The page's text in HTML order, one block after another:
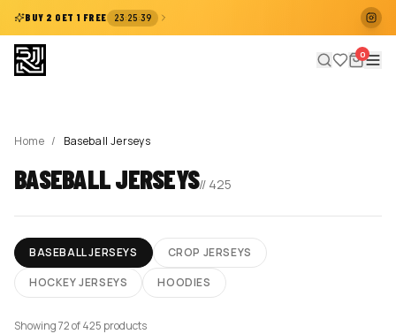
BUY 2 GET 1 FREE 23:25:39
0
Home / Baseball Jerseys
BASEBALL JERSEYS// 425
BASEBALL JERSEYS
CROP JERSEYS
HOCKEY JERSEYS
HOODIES
Showing 72 of 425 products